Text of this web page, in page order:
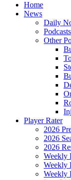
Home
News
Daily
Podcasts
Other
Player Rater
2026
2026
2026
Weekly
Weekly
Weekly